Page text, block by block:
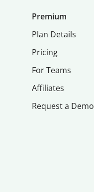
Premium
Plan Details
Pricing
For Teams
Affiliates
Request a Demo